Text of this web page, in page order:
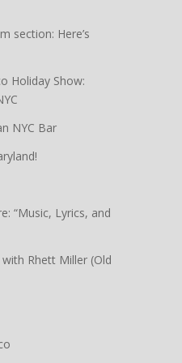
section: Here’s
Holiday Show:
NYC Bar
“Music, Lyrics, and
Rhett Miller (Old